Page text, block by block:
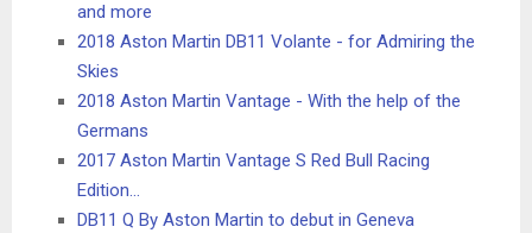
and more
2018 Aston Martin DB11 Volante - for Admiring the
Skies
2018 Aston Martin Vantage - With the help of the
Germans
2017 Aston Martin Vantage S Red Bull Racing
Edition…
DB11 Q By Aston Martin to debut in Geneva